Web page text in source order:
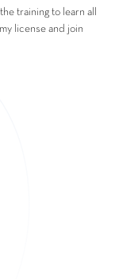
training to learn all
license and join